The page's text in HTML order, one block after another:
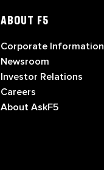
ABOUT F5
Corporate Information
Newsroom
Investor Relations
Careers
About AskF5